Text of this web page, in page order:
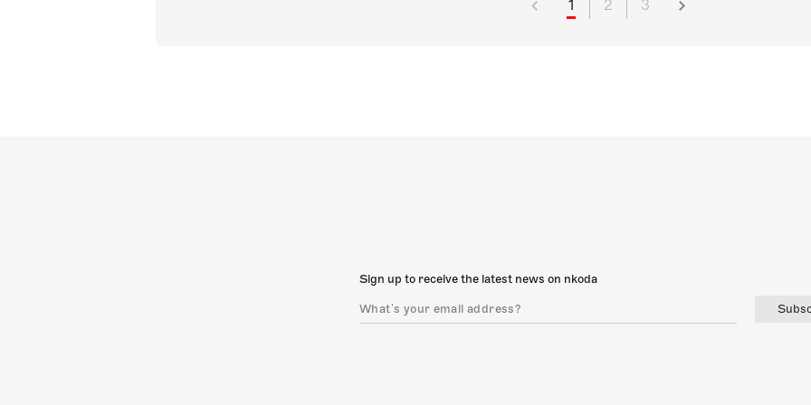
1 2 3
Sign up to receive the latest news on nkoda